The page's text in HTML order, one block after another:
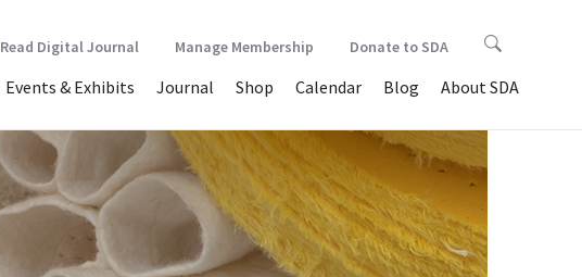
Events & Exhibits Journal Shop Calendar Blog About SDA
Read Digital Journal Manage Membership Donate to SDA